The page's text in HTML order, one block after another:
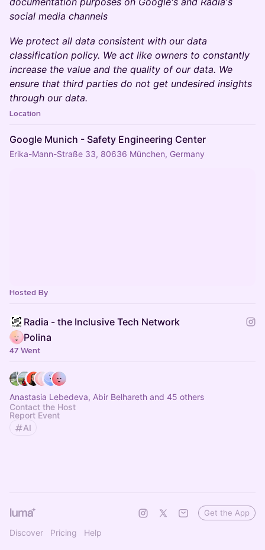
social media channels
We protect all data consistent with our data
classification policy. We act like owners to constantly
increase the value and the quality of our data. We
ensure that third parties do not get undesired insights
through our data.
Location
Google Munich - Safety Engineering Center
Erika-Mann-Straße 33, 80636 München, Germany
Hosted By
Radia - the Inclusive Tech Network
Polina
47 Went
Anastasia Lebedeva, Abir Belhareth and 45 others
Contact the Host
Report Event
AI
Discover Pricing Help
Get the App